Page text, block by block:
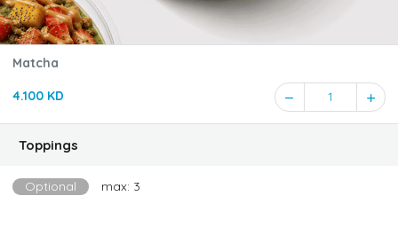
Matcha
4.100 KD 1
Toppings
Optional max: 3